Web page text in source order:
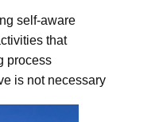
self-aware
that
process
is not necessary